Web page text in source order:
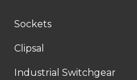
Sockets
Clipsal
Industrial Switchgear